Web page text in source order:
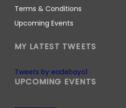
Terms & Conditions
Upcoming Events
MY LATEST TWEETS
Tweets by eadebayo1
UPCOMING EVENTS